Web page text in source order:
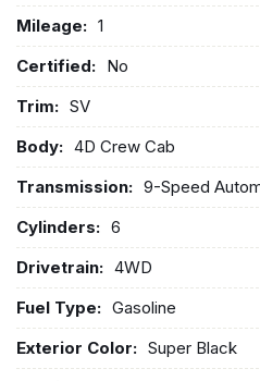
Mileage: 1
Certified: No
Trim: SV
Body: 4D Crew Cab
Transmission: 9-Speed
Cylinders: 6
Drivetrain: 4WD
Fuel Type: Gasoline
Exterior Color: Super Black